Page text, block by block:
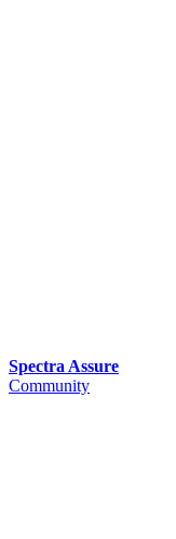
Spectra Assure
Community